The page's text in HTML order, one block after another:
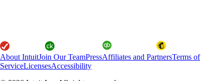
About IntuitJoin Our TeamPressAffiliates and PartnersTerms of
ServiceLicensesAccessibility